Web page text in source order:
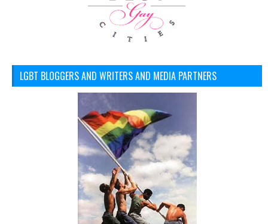
LGBT BLOGGERS AND WRITERS AND MEDIA PARTNERS